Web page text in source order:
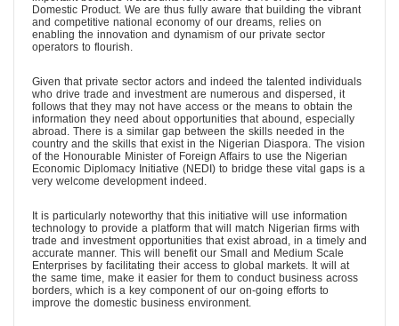
Domestic Product. We are thus fully aware that building the vibrant
and competitive national economy of our dreams, relies on
enabling the innovation and dynamism of our private sector
operators to flourish.
Given that private sector actors and indeed the talented individuals
who drive trade and investment are numerous and dispersed, it
follows that they may not have access or the means to obtain the
information they need about opportunities that abound, especially
abroad. There is a similar gap between the skills needed in the
country and the skills that exist in the Nigerian Diaspora. The vision
of the Honourable Minister of Foreign Affairs to use the Nigerian
Economic Diplomacy Initiative (NEDI) to bridge these vital gaps is a
very welcome development indeed.
It is particularly noteworthy that this initiative will use information
technology to provide a platform that will match Nigerian firms with
trade and investment opportunities that exist abroad, in a timely and
accurate manner. This will benefit our Small and Medium Scale
Enterprises by facilitating their access to global markets. It will at
the same time, make it easier for them to conduct business across
borders, which is a key component of our on-going efforts to
improve the domestic business environment.